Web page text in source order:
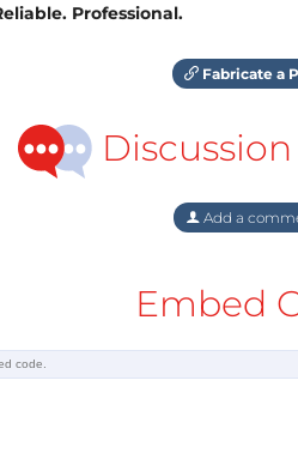
Professional.
Fabricate a
Discussion
Add a
Embed